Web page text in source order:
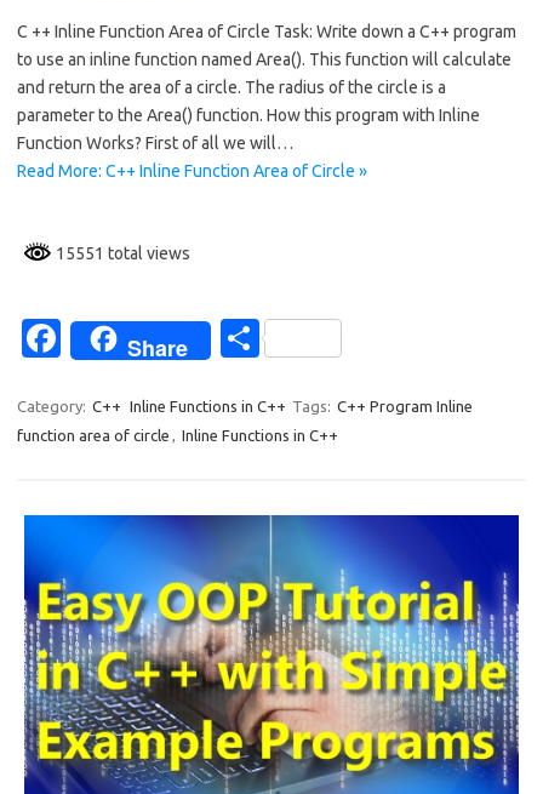
e
b
o
o
ar
e
C ++ Inline Function Area of Circle Task: Write down a C++ program
to use an inline function named Area(). This function will calculate
and return the area of a circle. The radius of the circle is a
parameter to the Area() function. How this program with Inline
Function Works? First of all we will…
Read More: C++ Inline Function Area of Circle »
15551 total views
Fa
e
b
k
Share
S
ar
e
Category: C++ Inline Functions in C++ Tags: C++ Program Inline
function area of circle , Inline Functions in C++